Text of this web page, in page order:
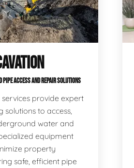
PIPE ACCESS AND REPAIR SOLUTIONS
provide expert
to access,
water and
equipment
property
safe, efficient pipe